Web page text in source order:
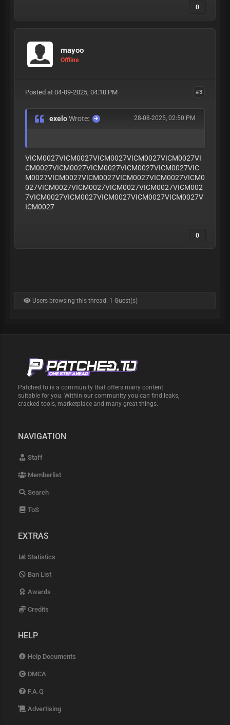
0
mayoo
Offline
#3
Posted at 04-09-2025, 04:10 PM
28-08-2025, 02:50 PM
exeloWrote:
VICM0027VICM0027VICM0027VICM0027VICM0027VI
CM0027VICM0027VICM0027VICM0027VICM0027VIC
M0027VICM0027VICM0027VICM0027VICM0027VICM0
027VICM0027VICM0027VICM0027VICM0027VICM002
7VICM0027VICM0027VICM0027VICM0027VICM0027V
ICM0027
0
Users browsing this thread: 1 Guest(s)
Patched.to is a community that offers many content
suitable for you. Within our community you can find leaks,
cracked tools, marketplace and many great things.
NAVIGATION
Staff
Memberlist
Search
ToS
EXTRAS
Statistics
Ban List
Awards
Credits
HELP
Help Documents
DMCA
F.A.Q
Advertising